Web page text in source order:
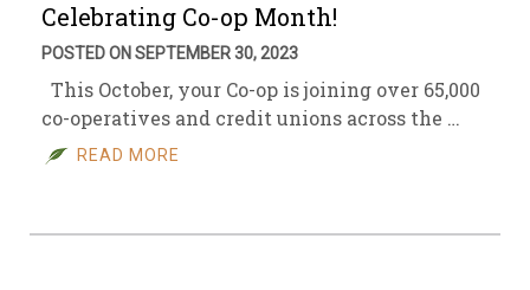
Celebrating Co-op Month!
POSTED ON SEPTEMBER 30, 2023
This October, your Co-op is joining over 65,000
co-operatives and credit unions across the …
READ MORE